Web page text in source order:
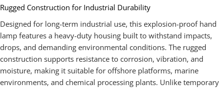
Rugged Construction for Industrial Durability
Designed for long-term industrial use, this explosion-proof hand
lamp features a heavy-duty housing built to withstand impacts,
drops, and demanding environmental conditions. The rugged
construction supports resistance to corrosion, vibration, and
moisture, making it suitable for offshore platforms, marine
environments, and chemical processing plants. Unlike temporary